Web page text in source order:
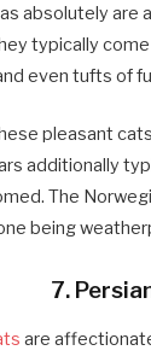
absolutely are
typically
even tufts of
pleasant
additionally
The
being
7.
are